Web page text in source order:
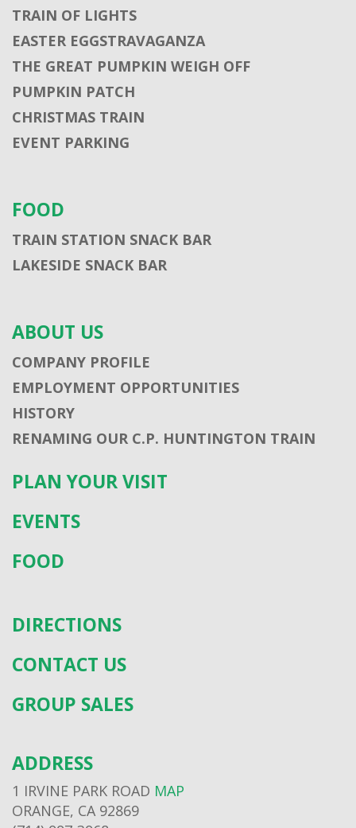
TRAIN OF LIGHTS
EASTER EGGSTRAVAGANZA
THE GREAT PUMPKIN WEIGH OFF
PUMPKIN PATCH
CHRISTMAS TRAIN
EVENT PARKING
FOOD
TRAIN STATION SNACK BAR
LAKESIDE SNACK BAR
ABOUT US
COMPANY PROFILE
EMPLOYMENT OPPORTUNITIES
HISTORY
RENAMING OUR C.P. HUNTINGTON TRAIN
PLAN YOUR VISIT
EVENTS
FOOD
DIRECTIONS
CONTACT US
GROUP SALES
ADDRESS
1 IRVINE PARK ROAD MAP
ORANGE, CA 92869